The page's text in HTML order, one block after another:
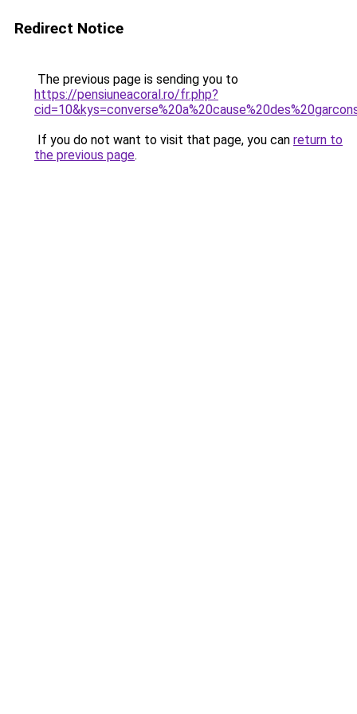
Redirect Notice
The previous page is sending you to
https://pensiuneacoral.ro/fr.php?
If you do not want to visit that page, you can return to
the previous page.